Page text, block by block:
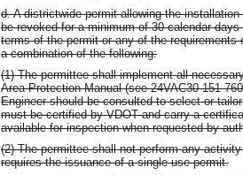
d. A districtwide permit allowing the
be revoked for a minimum of 30 calendar
terms of the permit or any of the
a combination of the following:
(1) The permittee shall implement all
Area Protection Manual (see 24VAC30-151-
Engineer should be consulted to select or
must be certified by VDOT and carry a
available for inspection when requested by
(2) The permittee shall not perform any
requires the issuance of a single use permit.